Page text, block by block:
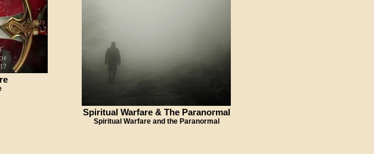
Spiritual Warfare & The Paranormal
Spiritual Warfare and the Paranormal